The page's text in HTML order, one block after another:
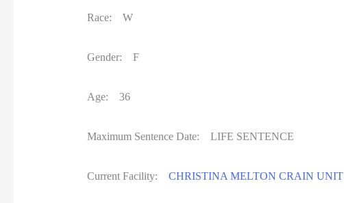
Race: W
Gender: F
Age: 36
Maximum Sentence Date: LIFE SENTENCE
Current Facility: CHRISTINA MELTON CRAIN UNIT